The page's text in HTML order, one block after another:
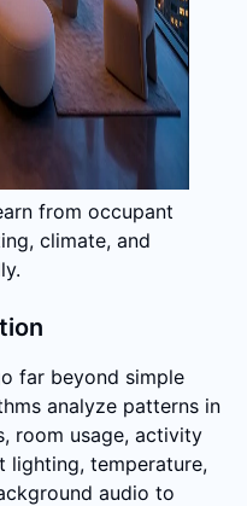
from occupant
climate, and
far beyond simple
analyze patterns in
room usage, activity
lighting, temperature,
audio to